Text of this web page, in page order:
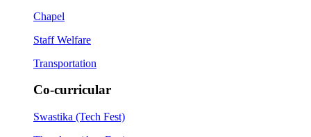
Chapel
Staff Welfare
Transportation
Co-curricular
Swastika (Tech Fest)